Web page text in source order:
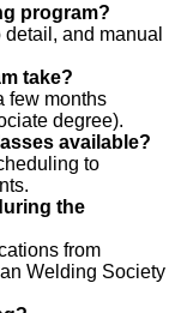
program?
and manual
take?
few months
degree).
available?
to
the
from
Welding Society